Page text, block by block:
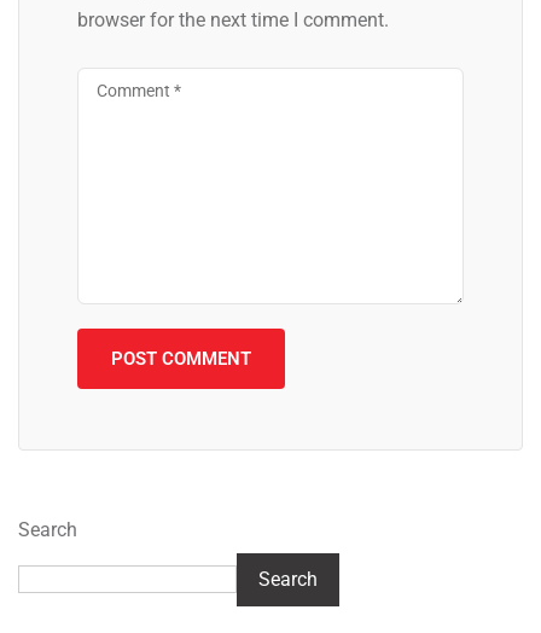
browser for the next time I comment.
Search
Search